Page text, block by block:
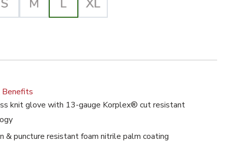
Benefits
knit glove with 13-gauge Korplex® cut resistant
& puncture resistant foam nitrile palm coating